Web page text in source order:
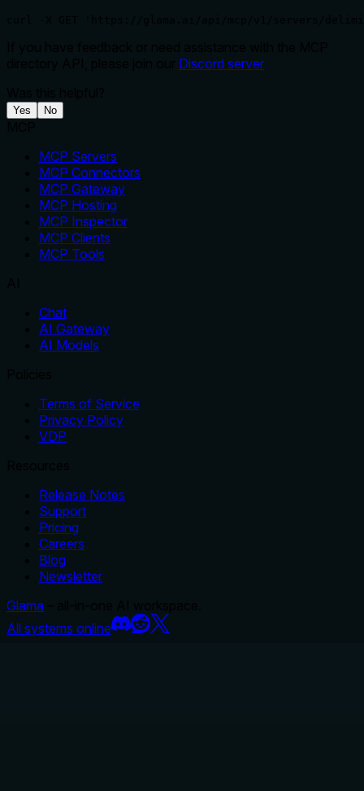
Discord server
Yes No
MCP Servers
MCP Connectors
MCP Gateway
MCP Hosting
MCP Inspector
MCP Clients
MCP Tools
Chat
AI Gateway
AI Models
Terms of Service
Privacy Policy
VDP
Release Notes
Support
Pricing
Careers
Blog
Newsletter
Glama
All systems online